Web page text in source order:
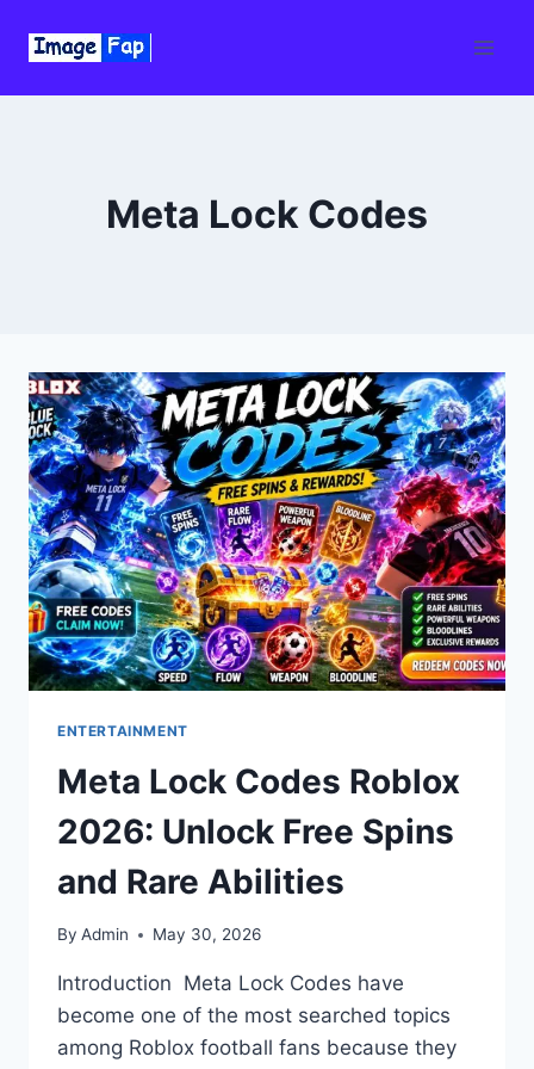
Meta Lock Codes
ENTERTAINMENT
Meta Lock Codes Roblox
2026: Unlock Free Spins
and Rare Abilities
By Admin May 30, 2026
Introduction Meta Lock Codes have
become one of the most searched topics
among Roblox football fans because they